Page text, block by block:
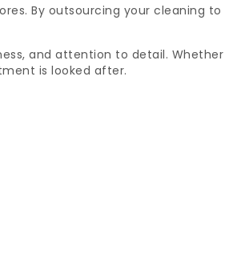
By outsourcing your cleaning to
and attention to detail. Whether
is looked after.